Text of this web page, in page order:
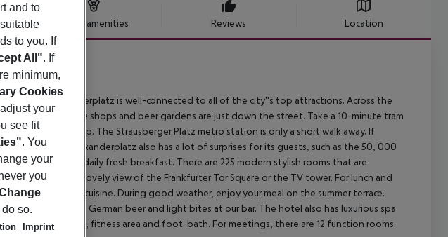
Hotel amenities Reviews Location
NH Berlin Alexanderplatz is well-connected to all of the city''s top attractions. Across the
Park, while coffee shops and beer gardens are just down the street. Take a 10-minute tram
Friedrichshain stop. The Strausberger Platz metro station is only a short walk away. If
NH Berlin Alexanderplatz also has a lot of surprises for its guests, such as the 50, 000
honey for the daily fresh breakfast. There are 225 modern stylish rooms that are
Some have a lovely view of the Frankfurter Tor Square or the TV tower. For lunch and
international cuisine. During good weather, enjoy your meal on the summer terrace.
with a great German beer and light bites at our bar. The hotel also has luxurious spa
wellness showers, fitness area and foot-bath. For meetings, there are 12 function rooms.
and to
to you. If
All". If
minimum,
Cookies
your
see fit
. You
your
you
do so.
Imprint